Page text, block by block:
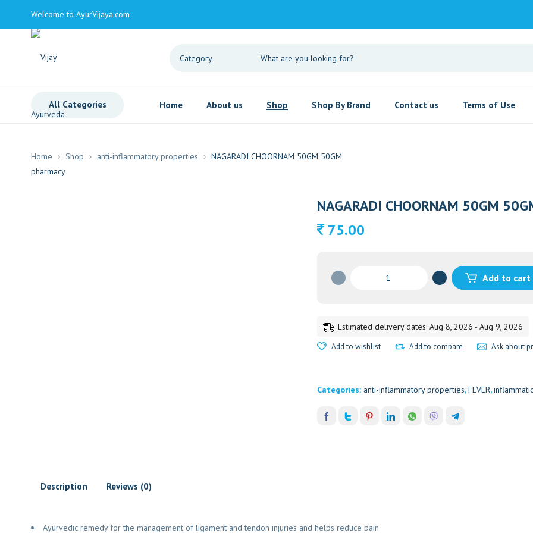
Welcome to AyurVijaya.com
All Categories Home About us Shop Shop By Brand Contact us Terms of Use
Home Shop anti-inflammatory properties NAGARADI CHOORNAM 50GM 50GM
NAGARADI CHOORNAM 50GM
75.00
quantity
Add to cart
Estimated delivery dates: Aug 8, 2026 - Aug 9, 2026
Add to wishlist Add to compare Ask about
Categories: anti-inflammatory properties,FEVER,
Description Reviews (0)
Ayurvedic remedy for the management of ligament and tendon injuries and helps reduce pain